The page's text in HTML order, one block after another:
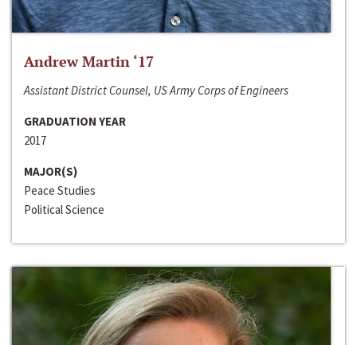
Andrew Martin ‘17
Assistant District Counsel, US Army Corps of Engineers
GRADUATION YEAR
2017
MAJOR(S)
Peace Studies
Political Science